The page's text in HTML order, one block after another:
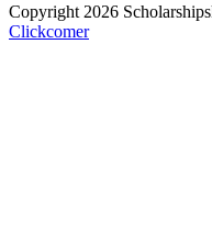
Copyright 2026
Clickcomer